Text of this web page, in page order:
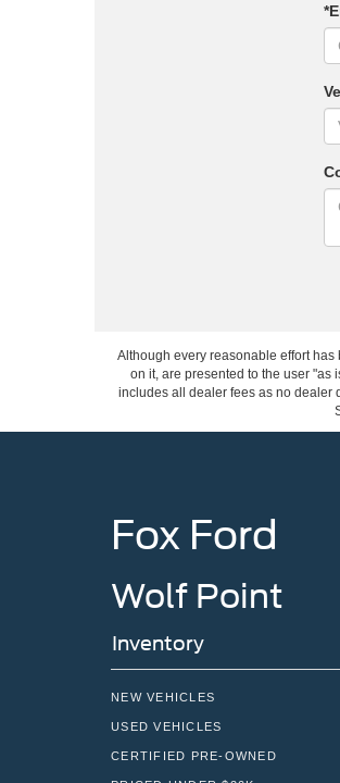
Although every reasonable effort
on it, are presented to the user "as
includes all dealer fees as no dealer
Fox Ford
Wolf Point
Inventory
NEW VEHICLES
USED VEHICLES
CERTIFIED PRE-OWNED